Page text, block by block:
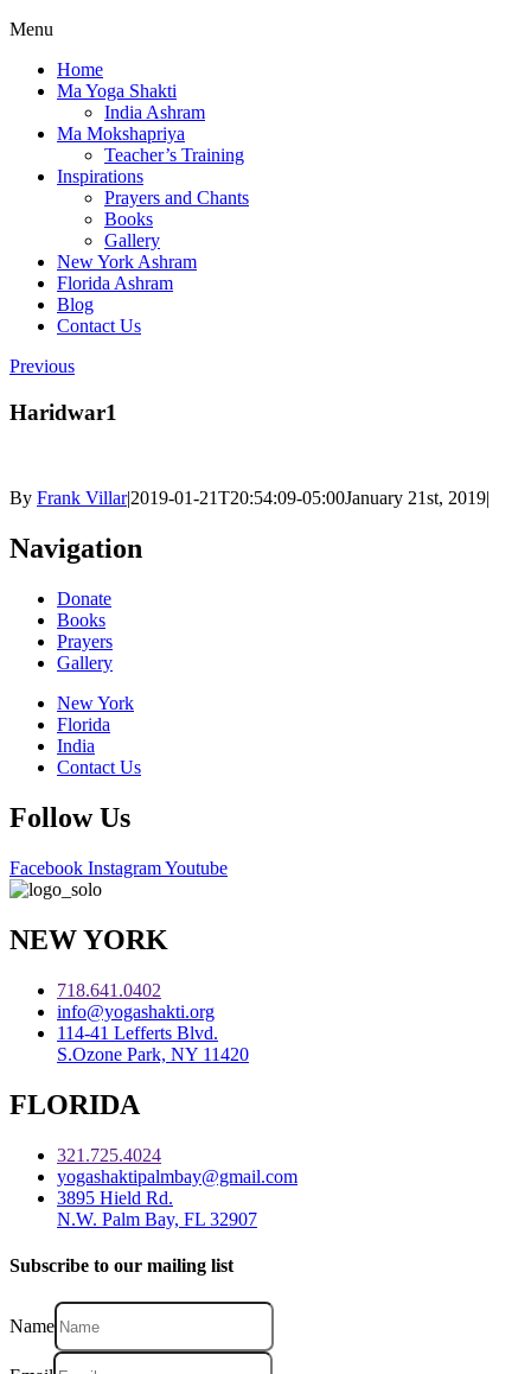
Menu
Home
Ma Yoga Shakti
India Ashram
Ma Mokshapriya
Teacher’s Training
Inspirations
Prayers and Chants
Books
Gallery
New York Ashram
Florida Ashram
Blog
Contact Us
Previous
Haridwar1
By Frank Villar|2019-01-21T20:54:09-05:00January 21st, 2019|
Navigation
Donate
Books
Prayers
Gallery
New York
Florida
India
Contact Us
Follow Us
Facebook InstagramYoutube
NEW YORK
718.641.0402
info@yogashakti.org
114-41 Lefferts Blvd.
S.Ozone Park, NY 11420
FLORIDA
321.725.4024
yogashaktipalmbay@gmail.com
3895 Hield Rd.
N.W. Palm Bay, FL 32907
Subscribe to our mailing list
Name